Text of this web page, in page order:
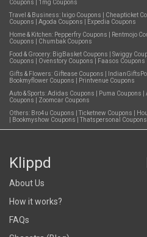
Coupons
1mg Coupons
Travel & Business: Ixigo Coupons Cheapticket
Coupons
Agoda Coupons
Expedia Coupons
Home & Kitchen: Pepperfry Coupons Rentmojo
Coupons
Chumbak Coupons
Food & Grocery: BigBasket Coupons Swiggy
Coupons
Ovenstory Coupons
Faasos Coupons
Gifts & Flowers: Giftease Coupons
Bookmyflower Coupons
Printvenue Coupons
Auto & Sports:Adidas Coupons Puma Coupons
Coupons
Zoomcar Coupons
Others: Bro4u Coupons Ticketnew Coupons
Bookmyshow Coupons Thatspersonal Coupons
Klippd
About Us
How it works?
FAQs